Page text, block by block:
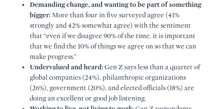
Demanding change, and wanting to be part of something
bigger: More than four in five surveyed agree (41%
strongly and 42% somewhat agree) with the sentiment
that “even if we disagree 90% of the time, it is important
that we find the 10% of things we agree on so that we can
make progress.”
Undervalued and heard:Gen Z says less than a quarter of
global companies (24%), philanthropic organizations
(26%), government (20%), and elected officials (18%) are
doing an excellent or good job listening.